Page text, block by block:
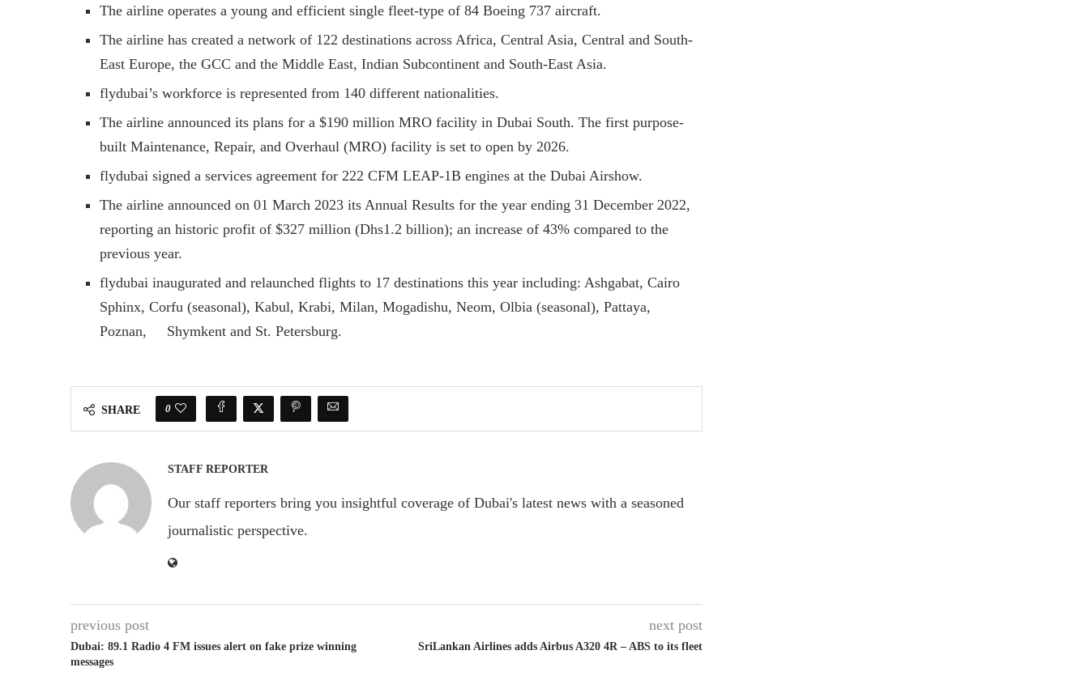
The airline operates a young and efficient single fleet-type of 84 Boeing 737 aircraft.
The airline has created a network of 122 destinations across Africa, Central Asia, Central and South-
East Europe, the GCC and the Middle East, Indian Subcontinent and South-East Asia.
flydubai’s workforce is represented from 140 different nationalities.
The airline announced its plans for a $190 million MRO facility in Dubai South. The first purpose-
built Maintenance, Repair, and Overhaul (MRO) facility is set to open by 2026.
flydubai signed a services agreement for 222 CFM LEAP-1B engines at the Dubai Airshow.
The airline announced on 01 March 2023 its Annual Results for the year ending 31 December 2022,
reporting an historic profit of $327 million (Dhs1.2 billion); an increase of 43% compared to the
previous year.
flydubai inaugurated and relaunched flights to 17 destinations this year including: Ashgabat, Cairo
Sphinx, Corfu (seasonal), Kabul, Krabi, Milan, Mogadishu, Neom, Olbia (seasonal), Pattaya,
Poznan, Shymkent and St. Petersburg.
SHARE 0
STAFF REPORTER
Our staff reporters bring you insightful coverage of Dubai's latest news with a seasoned
journalistic perspective.
previous post
Dubai: 89.1 Radio 4 FM issues alert on fake prize winning
messages
next post
SriLankan Airlines adds Airbus A320 4R – ABS to its fleet